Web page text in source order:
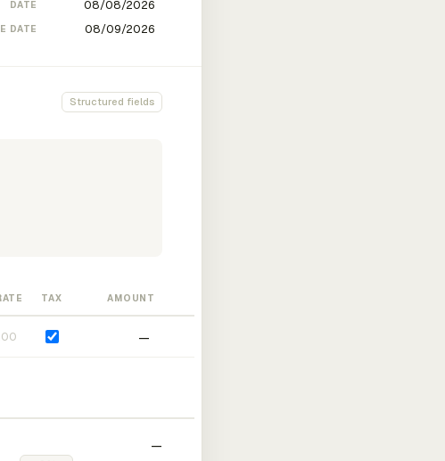
DATE
DATE
Structured fields
TAX AMOUNT
—
—